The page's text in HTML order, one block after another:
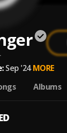
Sep '24 MORE
Albums